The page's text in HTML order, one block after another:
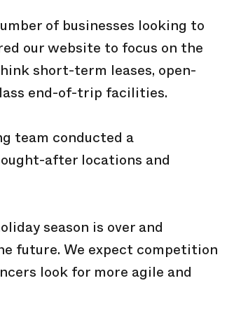
of businesses looking to
our website to focus on the
short-term leases, open-
end-of-trip facilities.
team conducted a
after locations and
season is over and
future. We expect competition
look for more agile and